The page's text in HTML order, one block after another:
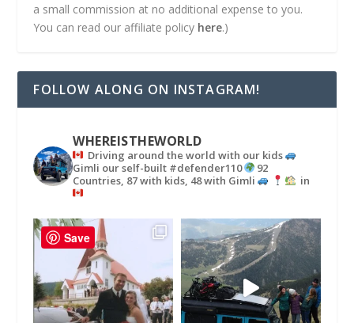
a small commission at no additional expense to you.
You can read our affiliate policy here.)
FOLLOW ALONG ON INSTAGRAM!
WHEREISTHEWORLD
Driving around the world with our kids
Gimli our self-built #defender110
92
Countries, 87 with kids, 48 with Gimli
in
Save